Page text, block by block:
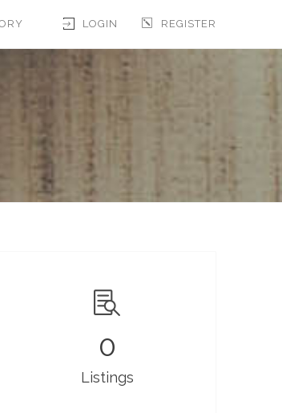
LOGIN REGISTER
0
Listings